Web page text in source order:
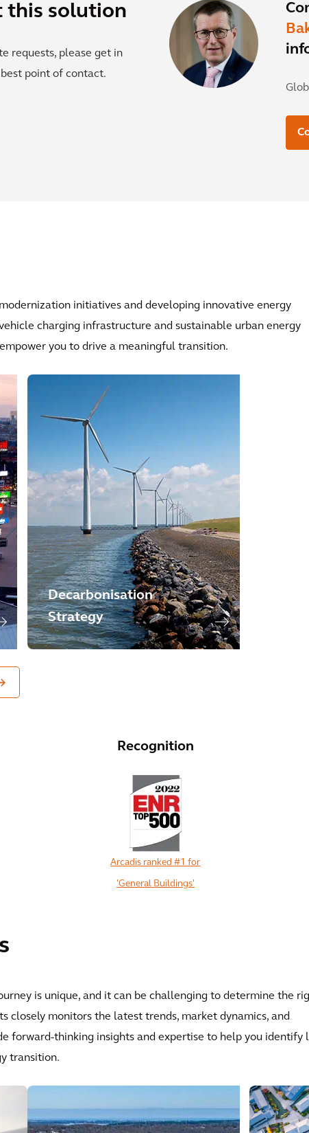
this solution
requests, please get in
point of contact.
initiatives and developing innovative energy
charging infrastructure and sustainable urban energy
you to drive a meaningful transition.
Decarbonisation
Strategy
Recognition
Arcadis ranked #1 for
'General Buildings'
is unique, and it can be challenging to determine the
closely monitors the latest trends, market dynamics, and
forward-thinking insights and expertise to help you identify
transition.